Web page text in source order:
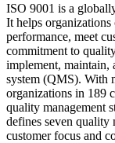
ISO 9001 is a
It helps
performance, meet
commitment to
implement, maintain,
system (QMS). With
organizations in 189
quality management
defines seven quality
customer focus and